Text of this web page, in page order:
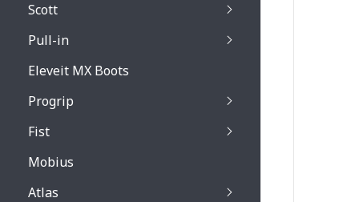
Scott
Prospect / Fury
Primal / Split /
Primal / Split /
Pull-in
Eleveit MX Boots
Progrip
Venom 3200 /
Fist
Mobius
Atlas